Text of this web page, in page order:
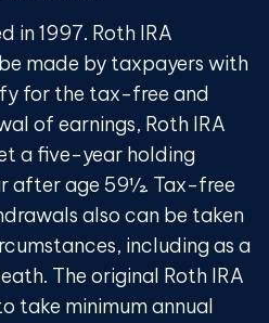
in 1997. Roth IRA
made by taxpayers with
for the tax-free and
of earnings, Roth IRA
a five-year holding
after age 59½. Tax-free
also can be taken
including as a
The original Roth IRA
take minimum annual